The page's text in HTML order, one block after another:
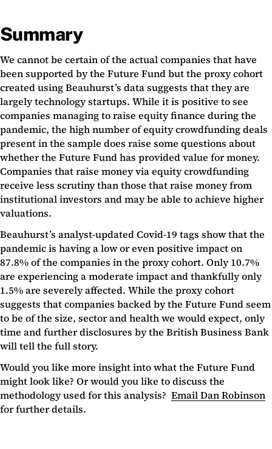
Summary
We cannot be certain of the actual companies that have
been supported by the Future Fund but the proxy cohort
created using Beauhurst’s data suggests that they are
largely technology startups. While it is positive to see
companies managing to raise equity finance during the
pandemic, the high number of equity crowdfunding deals
present in the sample does raise some questions about
whether the Future Fund has provided value for money.
Companies that raise money via equity crowdfunding
receive less scrutiny than those that raise money from
institutional investors and may be able to achieve higher
valuations.
Beauhurst’s analyst-updated Covid-19 tags show that the
pandemic is having a low or even positive impact on
87.8% of the companies in the proxy cohort. Only 10.7%
are experiencing a moderate impact and thankfully only
1.5% are severely affected. While the proxy cohort
suggests that companies backed by the Future Fund seem
to be of the size, sector and health we would expect, only
time and further disclosures by the British Business Bank
will tell the full story.
Would you like more insight into what the Future Fund
might look like? Or would you like to discuss the
methodology used for this analysis? Email Dan Robinson
for further details.